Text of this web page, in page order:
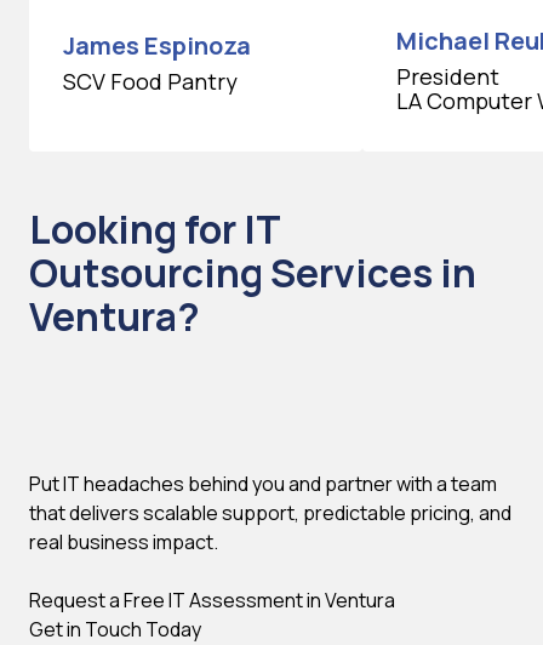
James Espinoza
SCV Food Pantry
Michael
President
LA Computer
Looking for IT
Outsourcing Services in
Ventura?
Put IT headaches behind you and partner with a team
that delivers scalable support, predictable pricing, and
real business impact.
Request a Free IT Assessment in Ventura
Get in Touch Today